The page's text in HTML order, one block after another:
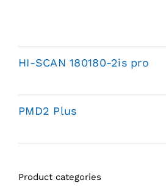
HI-SCAN 180180-2is pro
PMD2 Plus
Product categories